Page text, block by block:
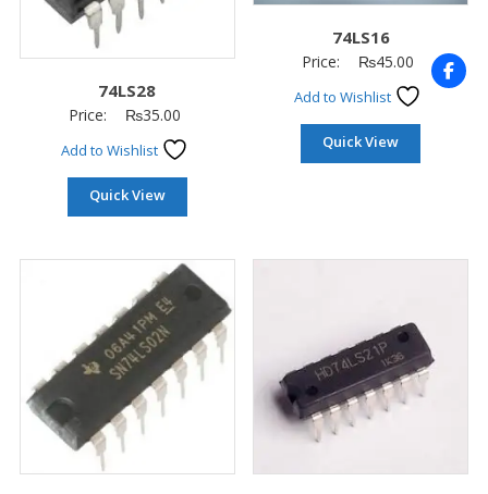
74LS28
Price: ₨35.00
Add to Wishlist
Quick View
74LS16
Price: ₨45.00
Add to Wishlist
Quick View